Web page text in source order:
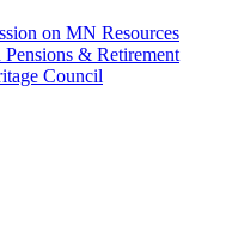
on MN Resources
& Retirement
Council